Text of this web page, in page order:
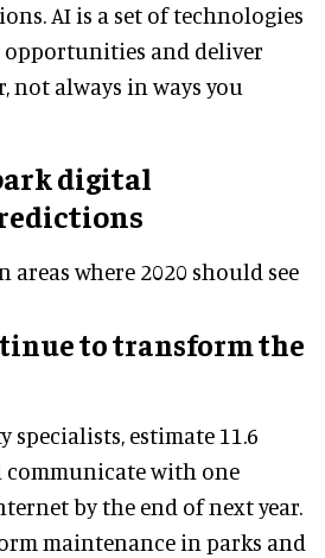
AI is a set of technologies
and deliver
not always in ways you
digital
areas where 2020 should see
to transform the
specialists, estimate 11.6
with one
by the end of next year.
maintenance in parks and